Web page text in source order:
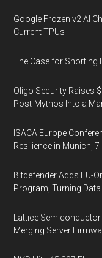
Google Frozen v2 AI
Current TPUs
The Case for Shorting
Oligo Security Raises
Post-Mythos Into a
ISACA Europe
Resilience in Munich,
Bitdefender Adds EU-
Program, Turning
Lattice
Merging Server